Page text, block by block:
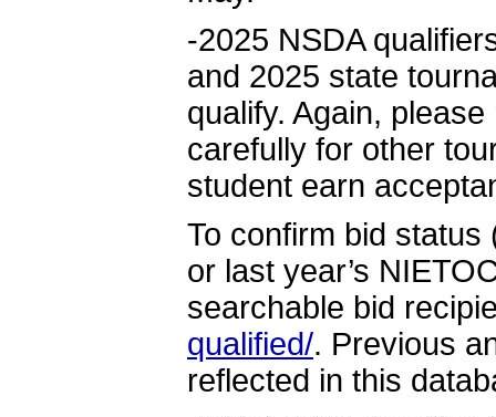
-2025 NSDA
and 2025 state
qualify. Again, please
carefully for other
student earn
To confirm bid
or last year’s
searchable bid
qualified/. Previous
reflected in this